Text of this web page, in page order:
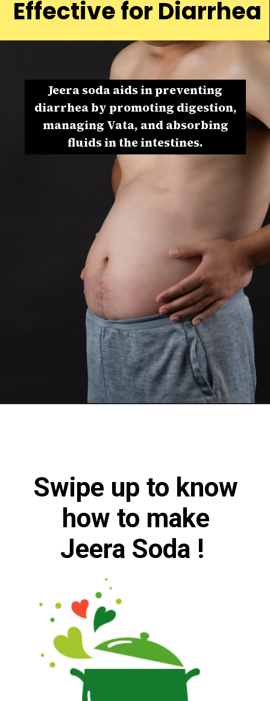
Effective for Diarrhea
Jeera soda aids in preventing
diarrhea by promoting digestion,
managing Vata, and absorbing
fluids in the intestines.
Swipe up to know
how to make
Jeera Soda !